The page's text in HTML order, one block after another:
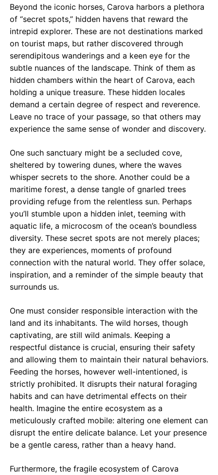
Beyond the iconic horses, Carova harbors a plethora
of “secret spots,” hidden havens that reward the
intrepid explorer. These are not destinations marked
on tourist maps, but rather discovered through
serendipitous wanderings and a keen eye for the
subtle nuances of the landscape. Think of them as
hidden chambers within the heart of Carova, each
holding a unique treasure. These hidden locales
demand a certain degree of respect and reverence.
Leave no trace of your passage, so that others may
experience the same sense of wonder and discovery.
One such sanctuary might be a secluded cove,
sheltered by towering dunes, where the waves
whisper secrets to the shore. Another could be a
maritime forest, a dense tangle of gnarled trees
providing refuge from the relentless sun. Perhaps
you’ll stumble upon a hidden inlet, teeming with
aquatic life, a microcosm of the ocean’s boundless
diversity. These secret spots are not merely places;
they are experiences, moments of profound
connection with the natural world. They offer solace,
inspiration, and a reminder of the simple beauty that
surrounds us.
One must consider responsible interaction with the
land and its inhabitants. The wild horses, though
captivating, are still wild animals. Keeping a
respectful distance is crucial, ensuring their safety
and allowing them to maintain their natural behaviors.
Feeding the horses, however well-intentioned, is
strictly prohibited. It disrupts their natural foraging
habits and can have detrimental effects on their
health. Imagine the entire ecosystem as a
meticulously crafted mobile: altering one element can
disrupt the entire delicate balance. Let your presence
be a gentle caress, rather than a heavy hand.
Furthermore, the fragile ecosystem of Carova